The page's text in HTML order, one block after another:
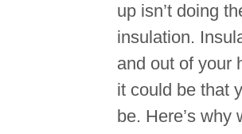
up isn’t doing
insulation.
and out of your
it could be that
be. Here’s